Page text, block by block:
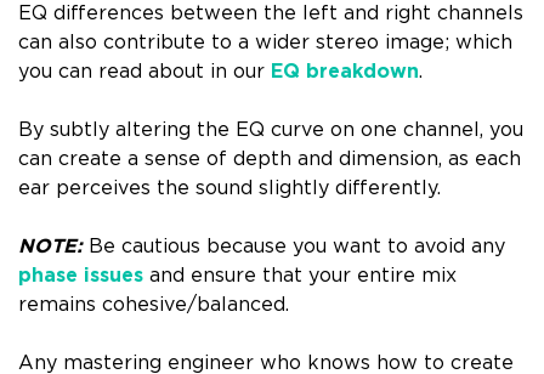
EQ differences between the left and right channels
can also contribute to a wider stereo image; which
you can read about in our EQ breakdown.
By subtly altering the EQ curve on one channel, you
can create a sense of depth and dimension, as each
ear perceives the sound slightly differently.
NOTE:Be cautious because you want to avoid any
phase issues and ensure that your entire mix
remains cohesive/balanced.
Any mastering engineer who knows how to create